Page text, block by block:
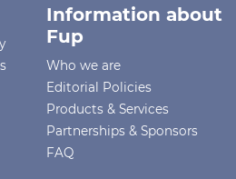
Information about
Fup
Who we are
Editorial Policies
Products & Services
Partnerships & Sponsors
FAQ